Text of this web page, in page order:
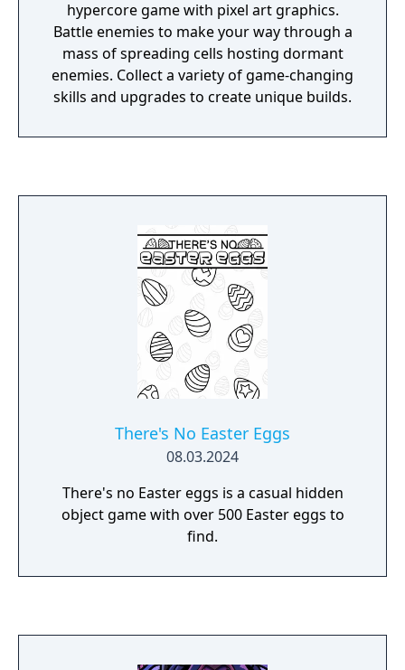
hypercore game with pixel art graphics.
Battle enemies to make your way through a
mass of spreading cells hosting dormant
enemies. Collect a variety of game-changing
skills and upgrades to create unique builds.
There's No Easter Eggs
08.03.2024
There's no Easter eggs is a casual hidden
object game with over 500 Easter eggs to
find.